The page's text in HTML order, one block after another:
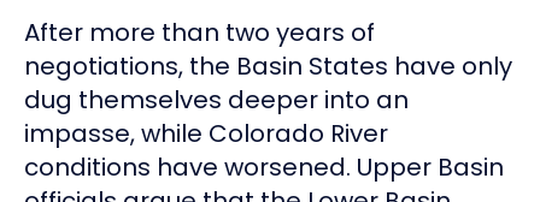
After more than two years of
negotiations, the Basin States have only
dug themselves deeper into an
impasse, while Colorado River
conditions have worsened. Upper Basin